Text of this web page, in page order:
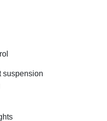
suspension